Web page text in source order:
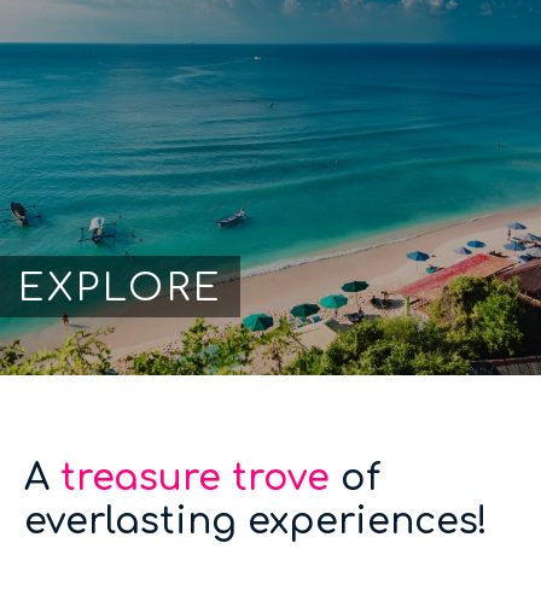
EXPLORE
A treasure trove of
everlasting experiences!